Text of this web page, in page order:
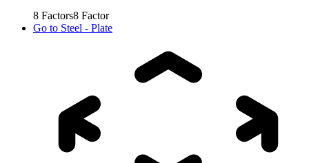
8 Factors8 Factor
Go to Steel - Plate